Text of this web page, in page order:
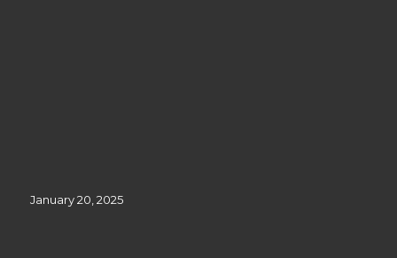
Posted
January 20, 2025